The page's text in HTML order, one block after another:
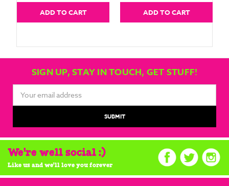
ADD TO CART ADD TO CART
SIGN UP, STAY IN TOUCH, GET STUFF!
Address
We're well social :)
Like us and we'll love you forever